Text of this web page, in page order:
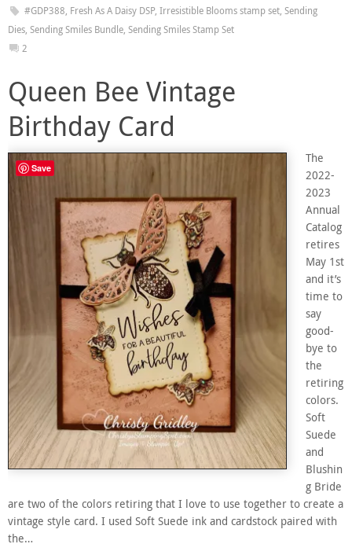
#GDP388, Fresh As A Daisy DSP, Irresistible Blooms stamp set, Sending
Dies, Sending Smiles Bundle, Sending Smiles Stamp Set
2
Queen Bee Vintage
Birthday Card
The
2022-
2023
Annual
Catalog
retires
May 1st
and it’s
time to
say
good-
bye to
the
retiring
colors.
Soft
Suede
and
Blushin
g Bride
are two of the colors retiring that I love to use together to create a
vintage style card. I used Soft Suede ink and cardstock paired with
the…
Save